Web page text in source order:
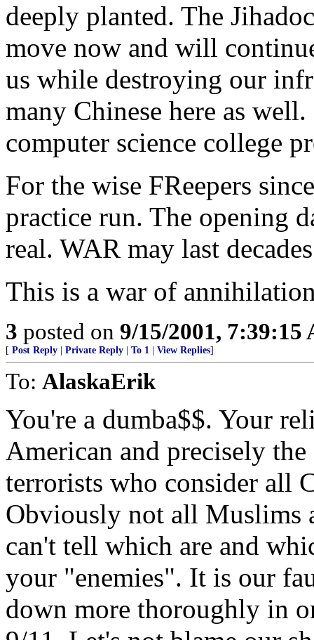
deeply planted. The
move now and will
us while destroying our
many Chinese here as
computer science college
For the wise FReepers
practice run. The opening
real. WAR may last
This is a war of
3 posted on 9/15/2001, 7:39:15
[ Post Reply Private Reply To 1 View Replies]
To: AlaskaErik
You're a dumba$$. Your
American and precisely
terrorists who consider all
Obviously not all Muslims
can't tell which are and
your "enemies". It is our
down more thoroughly in